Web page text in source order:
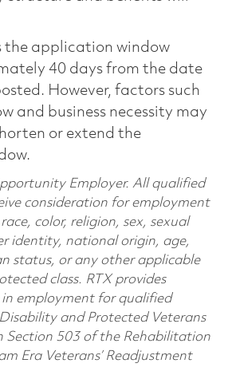
the application window
40 days from the date
However, factors such
and business necessity may
or extend the
Employer. All qualified
consideration for employment
color, religion, sex, sexual
identity, national origin, age,
status, or any other applicable
class. RTX provides
employment for qualified
and Protected Veterans
Section 503 of the Rehabilitation
Era Veterans’ Readjustment